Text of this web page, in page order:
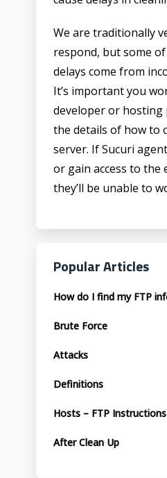
We are traditionally
respond, but some
delays come from
It’s important you
developer or
the details of how to
server. If Sucuri
or gain access to the
they’ll be unable to
Popular Articles
How do I find my FTP
Brute Force
Attacks
Definitions
Hosts – FTP Instructions
After Clean Up